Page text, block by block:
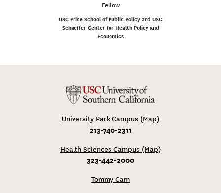
Fellow
USC Price School of Public Policy and USC
Schaeffer Center for Health Policy and
Economics
University Park Campus (Map)
213-740-2311
Health Sciences Campus (Map)
323-442-2000
Tommy Cam